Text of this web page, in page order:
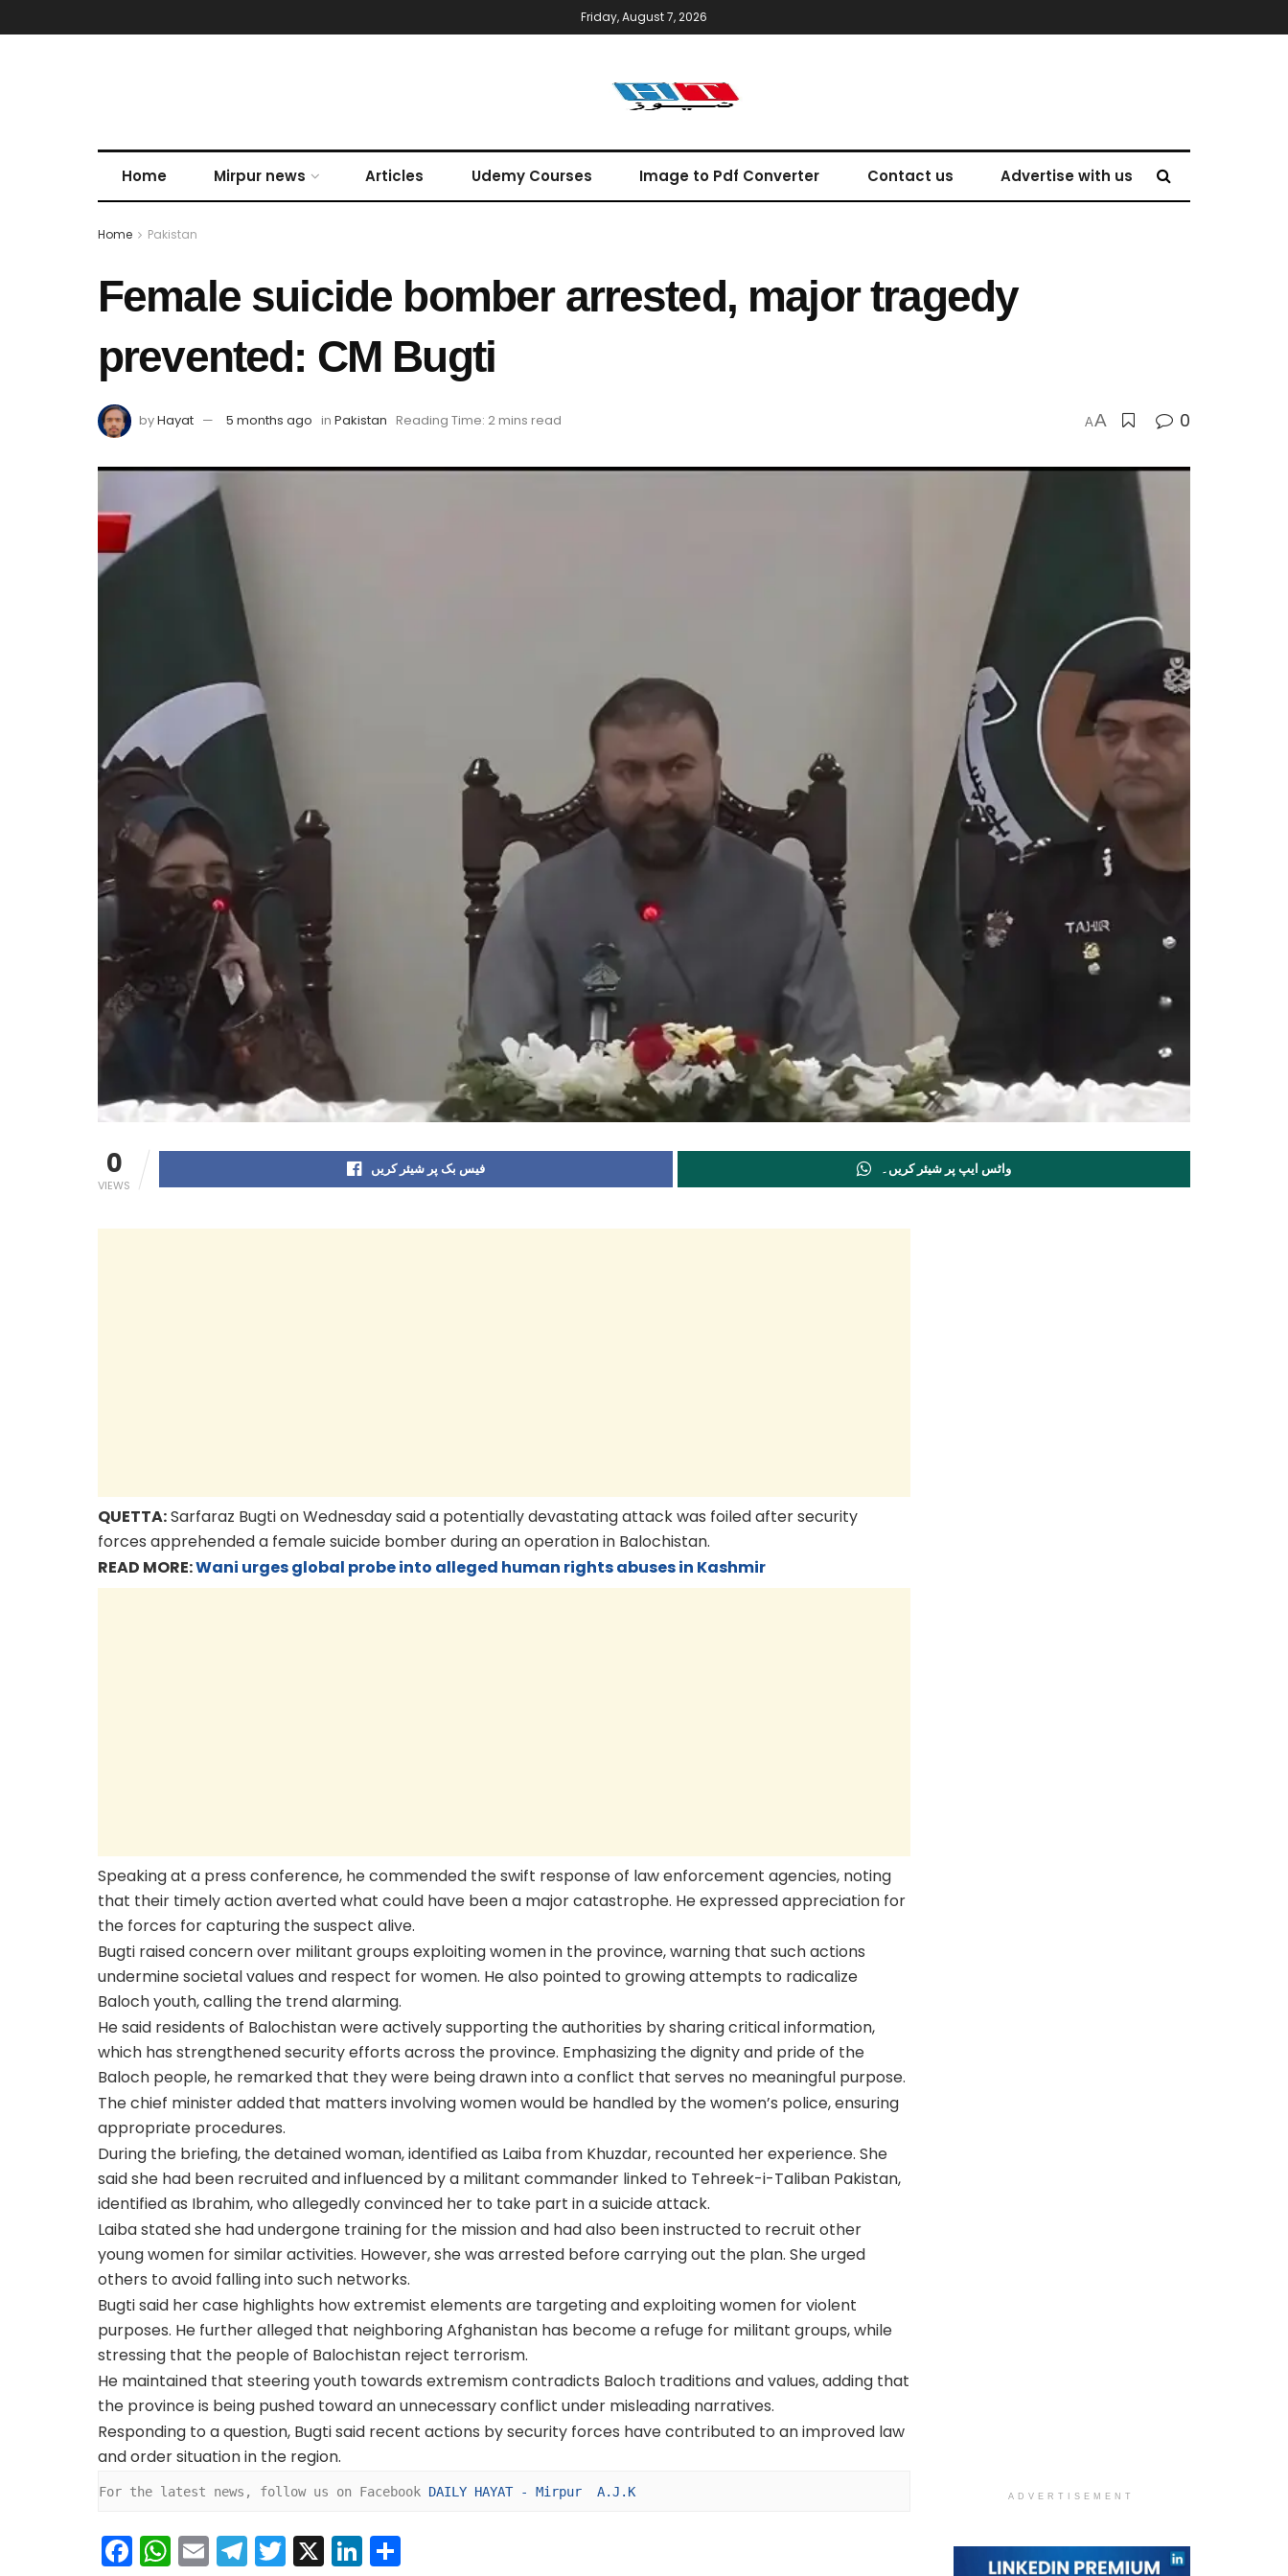
Friday, August 7, 2026
Home Mirpur news Articles Udemy Courses Image to Pdf Converter Contact us Advertise with us
Home Pakistan
Female suicide bomber arrested, major tragedy
prevented: CM Bugti
byHayat 5 months ago in Pakistan Reading Time: 2 mins read AA 0
0
VIEWS
فیس بک پر شیئر کریں واٹس ایپ پر شیئر کریں۔
QUETTA:Sarfaraz Bugti on Wednesday said a potentially devastating attack was foiled after security
forces apprehended a female suicide bomber during an operation in Balochistan.
READ MORE:Wani urges global probe into alleged human rights abuses in Kashmir
Speaking at a press conference, he commended the swift response of law enforcement agencies, noting
that their timely action averted what could have been a major catastrophe. He expressed appreciation for
the forces for capturing the suspect alive.
Bugti raised concern over militant groups exploiting women in the province, warning that such actions
undermine societal values and respect for women. He also pointed to growing attempts to radicalize
Baloch youth, calling the trend alarming.
He said residents of Balochistan were actively supporting the authorities by sharing critical information,
which has strengthened security efforts across the province. Emphasizing the dignity and pride of the
Baloch people, he remarked that they were being drawn into a conflict that serves no meaningful purpose.
The chief minister added that matters involving women would be handled by the women’s police, ensuring
appropriate procedures.
During the briefing, the detained woman, identified as Laiba from Khuzdar, recounted her experience. She
said she had been recruited and influenced by a militant commander linked to Tehreek-i-Taliban Pakistan,
identified as Ibrahim, who allegedly convinced her to take part in a suicide attack.
Laiba stated she had undergone training for the mission and had also been instructed to recruit other
young women for similar activities. However, she was arrested before carrying out the plan. She urged
others to avoid falling into such networks.
Bugti said her case highlights how extremist elements are targeting and exploiting women for violent
purposes. He further alleged that neighboring Afghanistan has become a refuge for militant groups, while
stressing that the people of Balochistan reject terrorism.
He maintained that steering youth towards extremism contradicts Baloch traditions and values, adding that
the province is being pushed toward an unnecessary conflict under misleading narratives.
Responding to a question, Bugti said recent actions by security forces have contributed to an improved law
and order situation in the region.
For the latest news, follow us on Facebook DAILY HAYAT - Mirpur  A.J.K
F W E T T X Li
ADVERTISEMENT